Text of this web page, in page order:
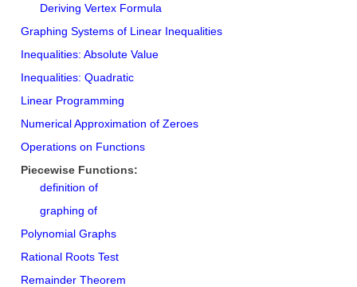
Deriving Vertex Formula
Graphing Systems of Linear Inequalities
Inequalities: Absolute Value
Inequalities: Quadratic
Linear Programming
Numerical Approximation of Zeroes
Operations on Functions
Piecewise Functions:
definition of
graphing of
Polynomial Graphs
Rational Roots Test
Remainder Theorem